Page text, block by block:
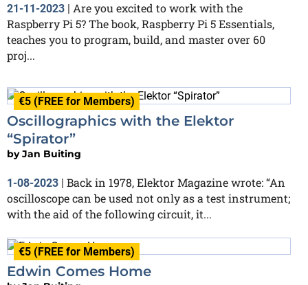
21-11-2023 | Are you excited to work with the
Raspberry Pi 5? The book, Raspberry Pi 5 Essentials,
teaches you to program, build, and master over 60
proj...
€5 (FREE for Members)
Oscillographics with the Elektor
“Spirator”
byJan Buiting
1-08-2023 | Back in 1978, Elektor Magazine wrote: “An
oscilloscope can be used not only as a test instrument;
with the aid of the following circuit, it...
€5 (FREE for Members)
Edwin Comes Home